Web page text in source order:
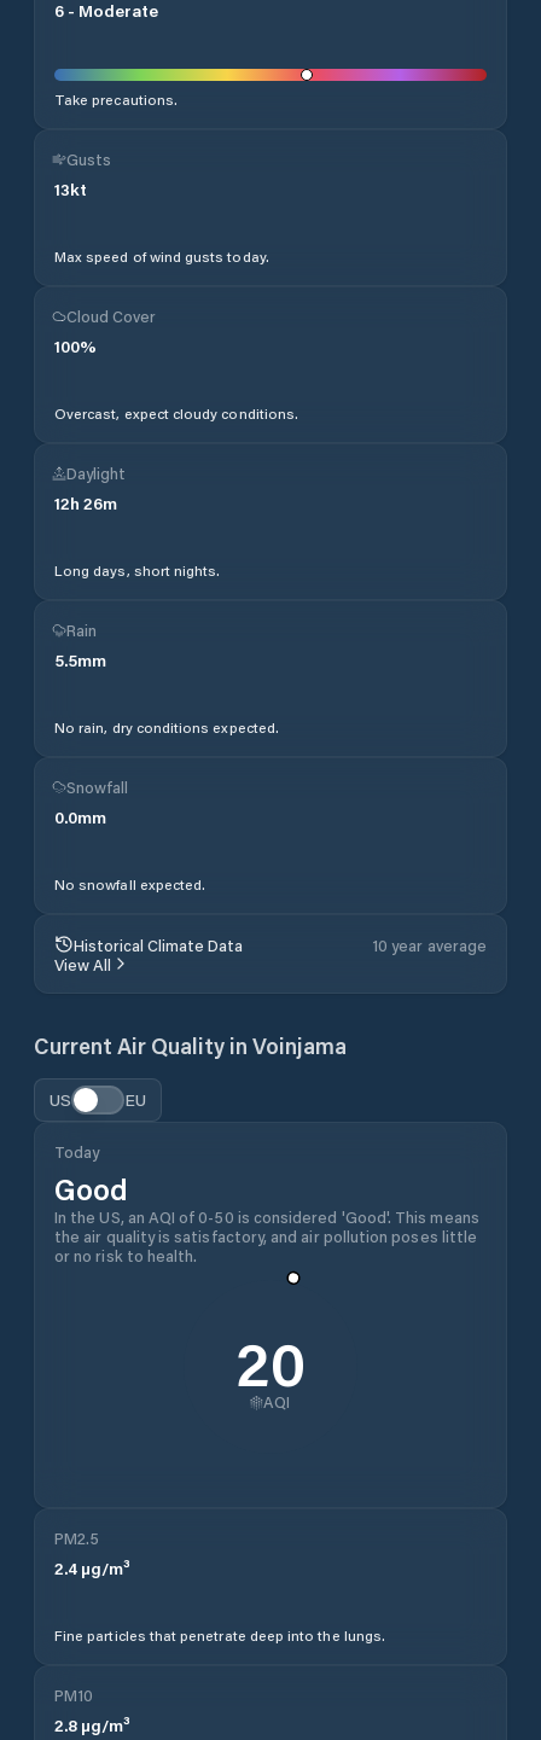
6 - Moderate
Take precautions.
Gusts
13kt
Max speed of wind gusts today.
Cloud Cover
100%
Overcast, expect cloudy conditions.
Daylight
12h 26m
Long days, short nights.
Rain
5.5mm
No rain, dry conditions expected.
Snowfall
0.0mm
No snowfall expected.
Historical Climate Data
10 year average
View All
Current Air Quality in Voinjama
US EU
Today
Good
In the US, an AQI of 0-50 is considered 'Good'. This means
the air quality is satisfactory, and air pollution poses little
or no risk to health.
20
AQI
PM2.5
2.4 µg/m³
Fine particles that penetrate deep into the lungs.
PM10
2.8 µg/m³